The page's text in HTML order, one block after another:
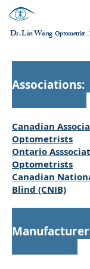
Dr. Lin WangOptometrist，
Canadian
Optometrists
Ontario
Optometrists
Canadian
Blind (CNIB)